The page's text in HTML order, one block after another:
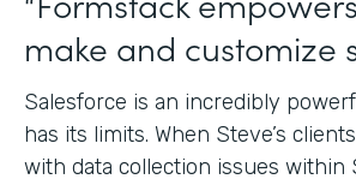
make and customize
Salesforce is an incredibly
has its limits. When Steve’s
with data collection issues within